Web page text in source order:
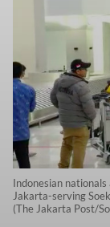
Indonesian
Jakarta-serving
(The Jakarta Post/